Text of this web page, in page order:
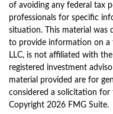
of avoiding any federal tax
professionals for specific
situation. This material was
to provide information on a
LLC, is not affiliated with
registered investment
material provided are for
considered a solicitation for
Copyright 2026 FMG Suite.